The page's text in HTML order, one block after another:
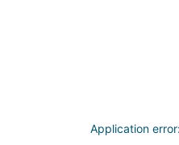
Application